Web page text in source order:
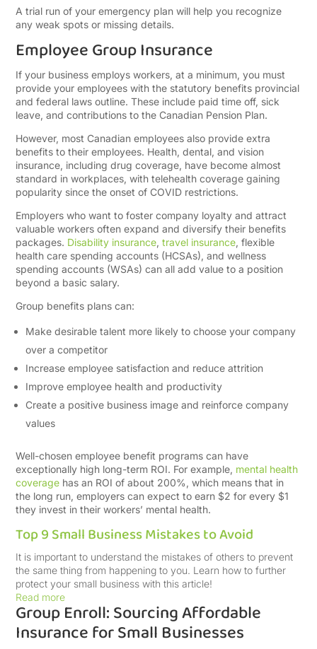
A trial run of your emergency plan will help you recognize
any weak spots or missing details.
Employee Group Insurance
If your business employs workers, at a minimum, you must
provide your employees with the statutory benefits provincial
and federal laws outline. These include paid time off, sick
leave, and contributions to the Canadian Pension Plan.
However, most Canadian employees also provide extra
benefits to their employees. Health, dental, and vision
insurance, including drug coverage, have become almost
standard in workplaces, with telehealth coverage gaining
popularity since the onset of COVID restrictions.
Employers who want to foster company loyalty and attract
valuable workers often expand and diversify their benefits
packages. Disability insurance, travel insurance, flexible
health care spending accounts (HCSAs), and wellness
spending accounts (WSAs) can all add value to a position
beyond a basic salary.
Group benefits plans can:
Make desirable talent more likely to choose your company
over a competitor
Increase employee satisfaction and reduce attrition
Improve employee health and productivity
Create a positive business image and reinforce company
values
Well-chosen employee benefit programs can have
exceptionally high long-term ROI. For example, mental health
coverage has an ROI of about 200%, which means that in
the long run, employers can expect to earn $2 for every $1
they invest in their workers’ mental health.
Top 9 Small Business Mistakes to Avoid
It is important to understand the mistakes of others to prevent
the same thing from happening to you. Learn how to further
protect your small business with this article!
Read more
Group Enroll: Sourcing Affordable
Insurance for Small Businesses